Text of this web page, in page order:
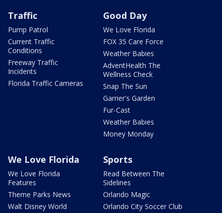
Traffic
Pump Patrol
Current Traffic
Conditions
Freeway Traffic
Incidents
Florida Traffic Cameras
Good Day
We Love Florida
FOX 35 Care Force
Weather Babies
AdventHealth The
Wellness Check
Snap The Sun
Garner's Garden
Fur-Cast
Weather Babies
Money Monday
We Love Florida
We Love Florida
Features
Theme Parks News
Walt Disney World
Sports
Read Between The
Sidelines
Orlando Magic
Orlando City Soccer Club